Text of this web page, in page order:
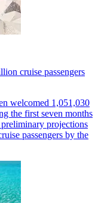
cruise passengers
welcomed 1,051,030
the first seven months
projections
passengers by the